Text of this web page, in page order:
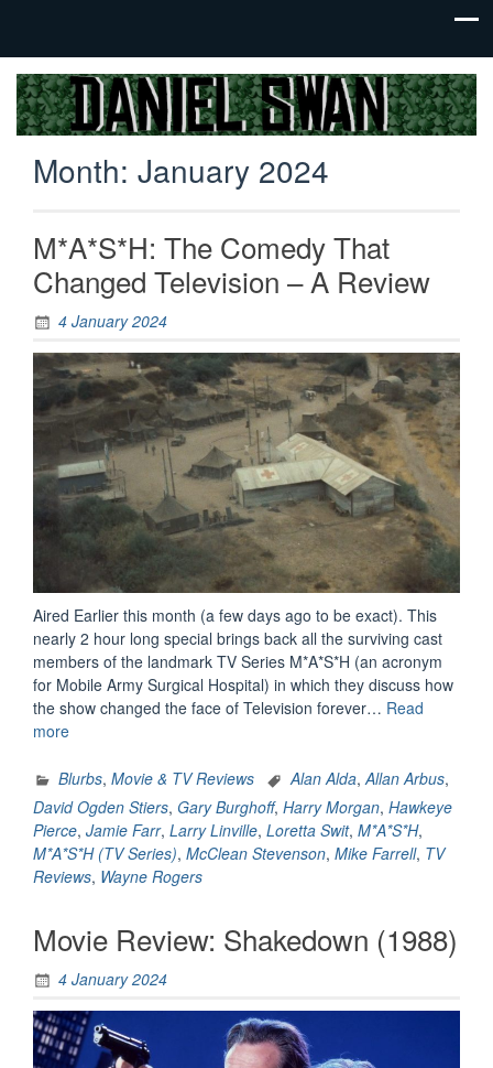
Daniel
Swan
Jack Of
All
Trades,
Master
Of
Month: January 2024
M*A*S*H: The Comedy That
Changed Television – A Review
4 January 2024
Aired Earlier this month (a few days ago to be exact). This
nearly 2 hour long special brings back all the surviving cast
members of the landmark TV Series M*A*S*H (an acronym
for Mobile Army Surgical Hospital) in which they discuss how
the show changed the face of Television forever… Read
more“M*A*S*H:
Comedy
That
Changed
Television
–
Blurbs, Movie & TV Reviews Alan Alda,Allan Arbus,
David Ogden Stiers, Gary Burghoff, Harry Morgan, Hawkeye
Pierce, Jamie Farr, Larry Linville, Loretta Swit, M*A*S*H,
M*A*S*H (TV Series), McClean Stevenson, Mike Farrell, TV
Reviews, Wayne Rogers
Movie Review: Shakedown (1988)
4 January 2024